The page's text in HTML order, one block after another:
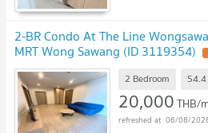
2-BR Condo At The Line
MRT Wong Sawang (ID 3119354)
2 Bedroom 54.4
20,000THB/
06/08/